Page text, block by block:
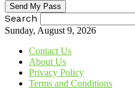
Search
Sunday, August 9, 2026
Contact Us
About Us
Privacy Policy
Terms and Conditions